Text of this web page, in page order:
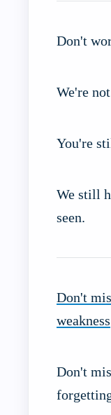
Don't
We're
You're
We still
seen.
Don't
weakness
Don't